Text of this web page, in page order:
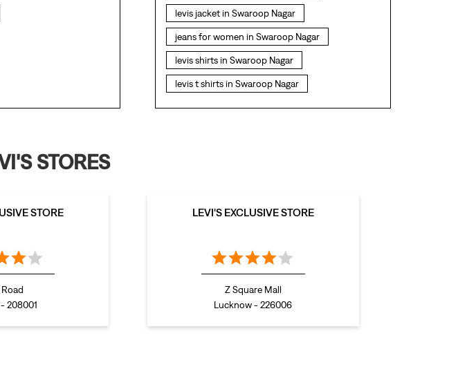
levis jacket in Swaroop Nagar
jeans for women in Swaroop Nagar
levis shirts in Swaroop Nagar
levis t shirts in Swaroop Nagar
levis showroom near me
levis jacket in Swaroop Nagar
t shirt for women in Swaroop Nagar
straight fit jeans women in Swaroop Nagar
STORES
STORE
208001
LEVI'S EXCLUSIVE STORE
Z Square Mall
Lucknow - 226006